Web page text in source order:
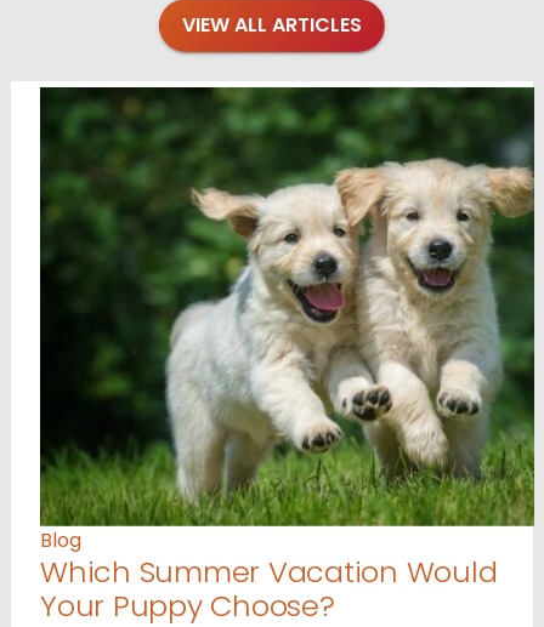
VIEW ALL ARTICLES
Blog
Which Summer Vacation Would
Your Puppy Choose?